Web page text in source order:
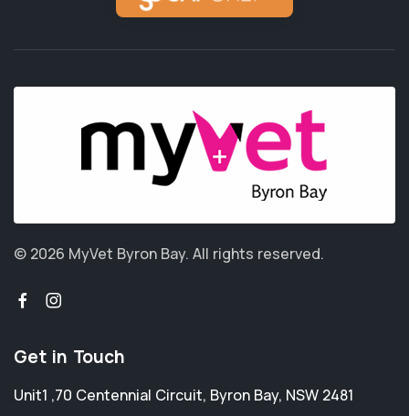
© 2026 MyVet Byron Bay. All rights reserved.
Get in Touch
Unit1 ,70 Centennial Circuit, Byron Bay, NSW 2481